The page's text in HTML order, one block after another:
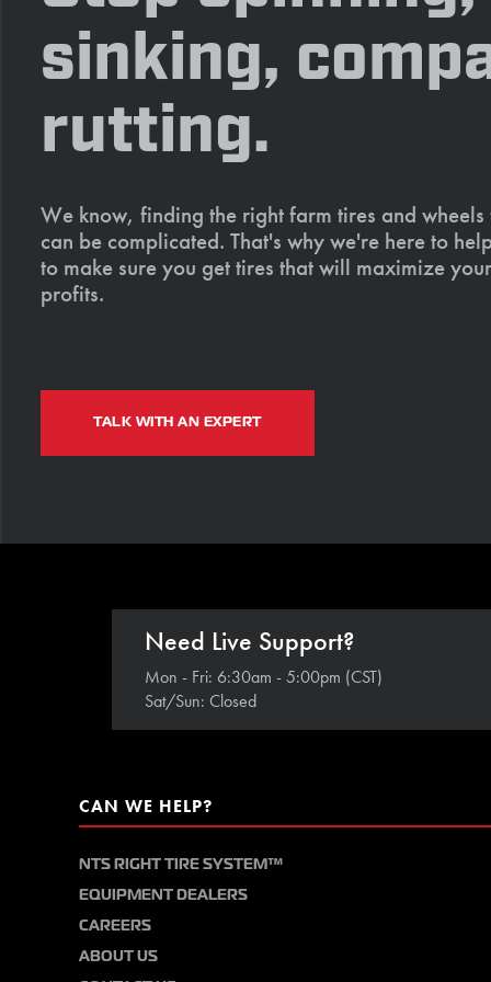
sinking,
rutting.
We know, finding the right farm tires and
can be complicated. That's why we're here to
to make sure you get tires that will maximize
profits.
TALK WITH AN EXPERT
Need Live Support?
Mon - Fri: 6:30am - 5:00pm (CST)
Sat/Sun: Closed
CAN WE HELP?
NTS RIGHT TIRE SYSTEM™
EQUIPMENT DEALERS
CAREERS
ABOUT US